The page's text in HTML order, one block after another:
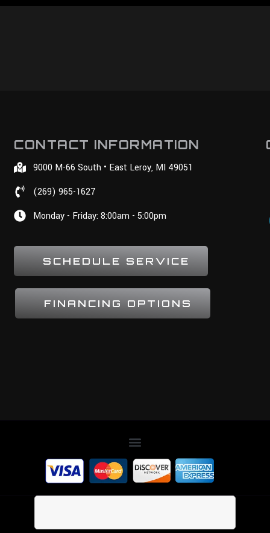
CONTACT INFORMATION
9000 M-66 South • East Leroy, MI 49051
(269) 965-1627
Monday - Friday: 8:00am - 5:00pm
SCHEDULE SERVICE
FINANCING OPTIONS